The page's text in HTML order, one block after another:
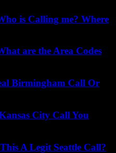
is Calling me? Where
are the Area Codes
Birmingham Call Or
City Call You
A Legit Seattle Call?